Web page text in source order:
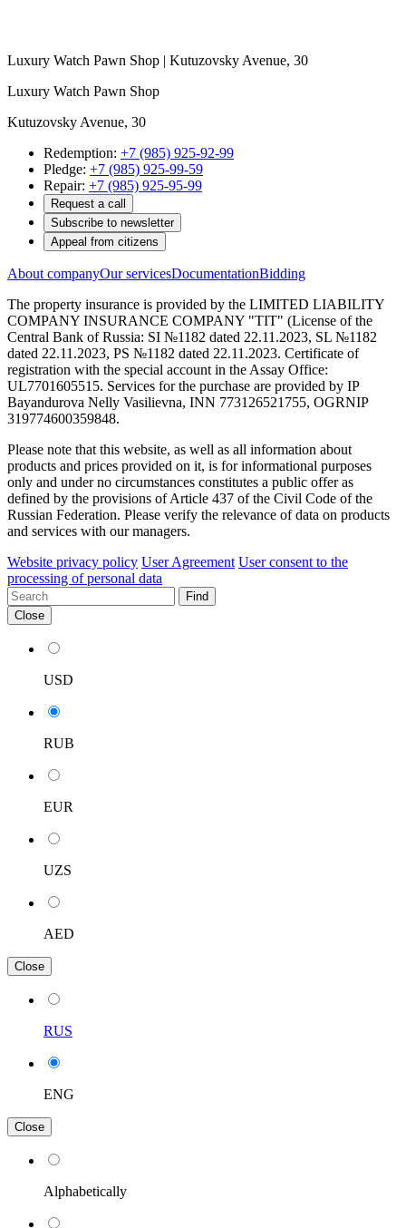
Luxury Watch Pawn Shop | Kutuzovsky Avenue, 30
Luxury Watch Pawn Shop
Kutuzovsky Avenue, 30
Redemption: +7 (985) 925-92-99
Pledge: +7 (985) 925-99-59
Repair: +7 (985) 925-95-99
Request a call
Subscribe to newsletter
Appeal from citizens
About companyOur servicesDocumentationBidding
The property insurance is provided by the LIMITED LIABILITY
COMPANY INSURANCE COMPANY "TIT" (License of the
Central Bank of Russia: SI №1182 dated 22.11.2023, SL №1182
dated 22.11.2023, PS №1182 dated 22.11.2023. Certificate of
registration with the special account in the Assay Office:
UL7701605515. Services for the purchase are provided by IP
Bayandurova Nelly Vasilievna, INN 773126521755, OGRNIP
319774600359848.
Please note that this website, as well as all information about
products and prices provided on it, is for informational purposes
only and under no circumstances constitutes a public offer as
defined by the provisions of Article 437 of the Civil Code of the
Russian Federation. Please verify the relevance of data on products
and services with our managers.
Website privacy policy User Agreement User consent to the
processing of personal data
Find
Close
USD
RUB
EUR
UZS
AED
Close
RUS
ENG
Close
Alphabetically